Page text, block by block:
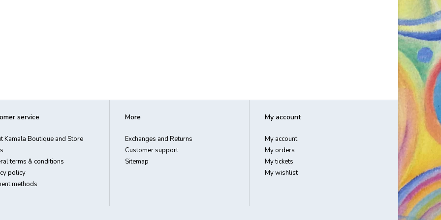
service
Kamala Boutique and Store
terms & conditions
policy
methods
More
Exchanges and Returns
Customer support
Sitemap
My account
My account
My orders
My tickets
My wishlist